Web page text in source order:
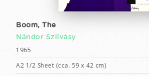
Boom, The
Nándor Szilvásy
1965
A2 1/2 Sheet (cca. 59 x 42 cm)